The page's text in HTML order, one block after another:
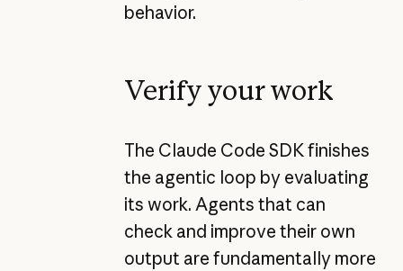
behavior.
Verify your work
The Claude Code SDK finishes
the agentic loop by evaluating
its work. Agents that can
check and improve their own
output are fundamentally more